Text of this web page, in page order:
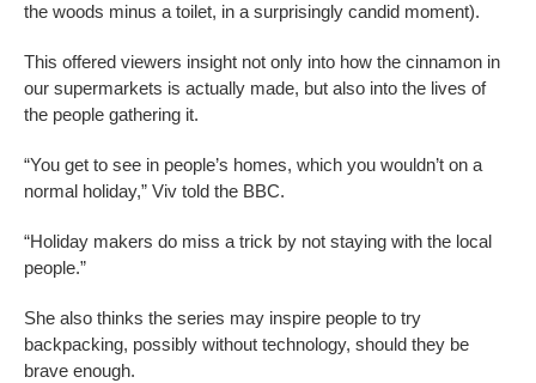
the woods minus a toilet, in a surprisingly candid moment).
This offered viewers insight not only into how the cinnamon in
our supermarkets is actually made, but also into the lives of
the people gathering it.
“You get to see in people’s homes, which you wouldn’t on a
normal holiday,” Viv told the BBC.
“Holiday makers do miss a trick by not staying with the local
people.”
She also thinks the series may inspire people to try
backpacking, possibly without technology, should they be
brave enough.